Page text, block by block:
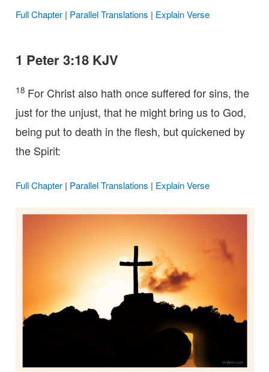
Full Chapter| Parallel Translations | Explain Verse
1 Peter 3:18 KJV
18 For Christ also hath once suffered for sins, the
just for the unjust, that he might bring us to God,
being put to death in the flesh, but quickened by
the Spirit:
Full Chapter| Parallel Translations | Explain Verse